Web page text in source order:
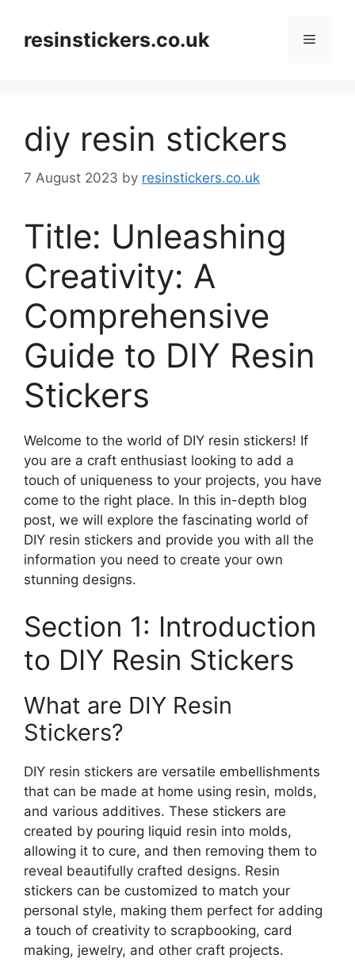
contentresinstickers.co.uk Menu
diy resin stickers
7 August 2023 by resinstickers.co.uk
Title: Unleashing
Creativity: A
Comprehensive
Guide to DIY Resin
Stickers
Welcome to the world of DIY resin stickers! If
you are a craft enthusiast looking to add a
touch of uniqueness to your projects, you have
come to the right place. In this in-depth blog
post, we will explore the fascinating world of
DIY resin stickers and provide you with all the
information you need to create your own
stunning designs.
Section 1: Introduction
to DIY Resin Stickers
What are DIY Resin
Stickers?
DIY resin stickers are versatile embellishments
that can be made at home using resin, molds,
and various additives. These stickers are
created by pouring liquid resin into molds,
allowing it to cure, and then removing them to
reveal beautifully crafted designs. Resin
stickers can be customized to match your
personal style, making them perfect for adding
a touch of creativity to scrapbooking, card
making, jewelry, and other craft projects.